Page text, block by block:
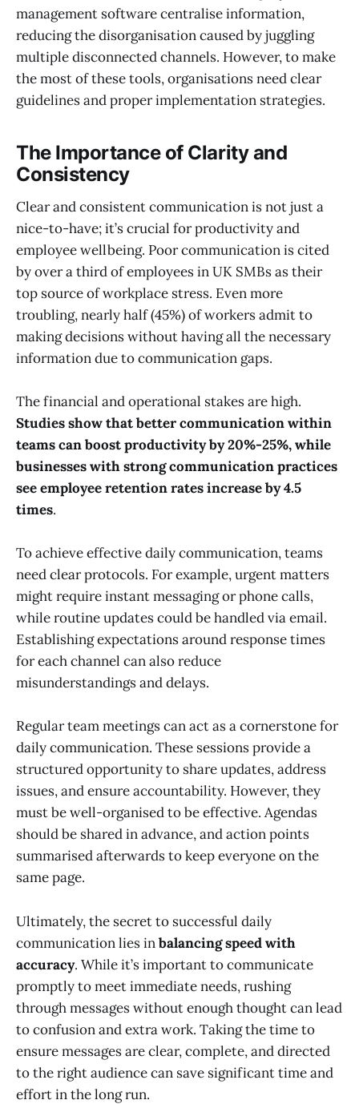
management software centralise information,
reducing the disorganisation caused by juggling
multiple disconnected channels. However, to make
the most of these tools, organisations need clear
guidelines and proper implementation strategies.
The Importance of Clarity and
Consistency
Clear and consistent communication is not just a
nice-to-have; it’s crucial for productivity and
employee wellbeing. Poor communication is cited
by over a third of employees in UK SMBs as their
top source of workplace stress. Even more
troubling, nearly half (45%) of workers admit to
making decisions without having all the necessary
information due to communication gaps.
The financial and operational stakes are high.
Studies show that better communication within
teams can boost productivity by 20%-25%, while
businesses with strong communication practices
see employee retention rates increase by 4.5
times.
To achieve effective daily communication, teams
need clear protocols. For example, urgent matters
might require instant messaging or phone calls,
while routine updates could be handled via email.
Establishing expectations around response times
for each channel can also reduce
misunderstandings and delays.
Regular team meetings can act as a cornerstone for
daily communication. These sessions provide a
structured opportunity to share updates, address
issues, and ensure accountability. However, they
must be well-organised to be effective. Agendas
should be shared in advance, and action points
summarised afterwards to keep everyone on the
same page.
Ultimately, the secret to successful daily
communication lies inbalancing speed with
accuracy. While it’s important to communicate
promptly to meet immediate needs, rushing
through messages without enough thought can lead
to confusion and extra work. Taking the time to
ensure messages are clear, complete, and directed
to the right audience can save significant time and
effort in the long run.